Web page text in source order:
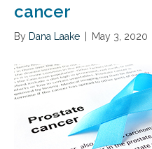
cancer
By Dana Laake May 3, 2020